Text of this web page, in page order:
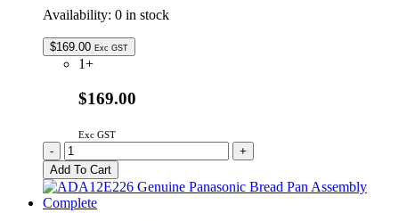
Availability: 0 in stock
$169.00 Exc GST
1+
$169.00
Exc GST
ADA12E165
Genuine
Panasonic
Bread
Pan
-
+
Add To Cart